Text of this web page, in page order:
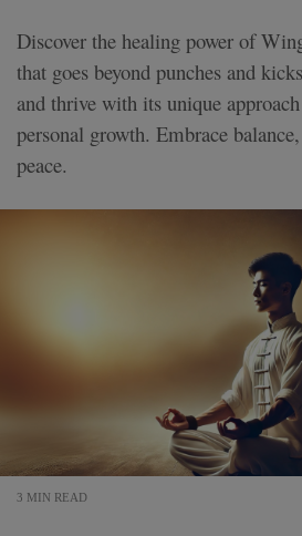
Discover the healing power of
that goes beyond punches and
and thrive with its unique
personal growth. Embrace
peace.
3 MIN READ